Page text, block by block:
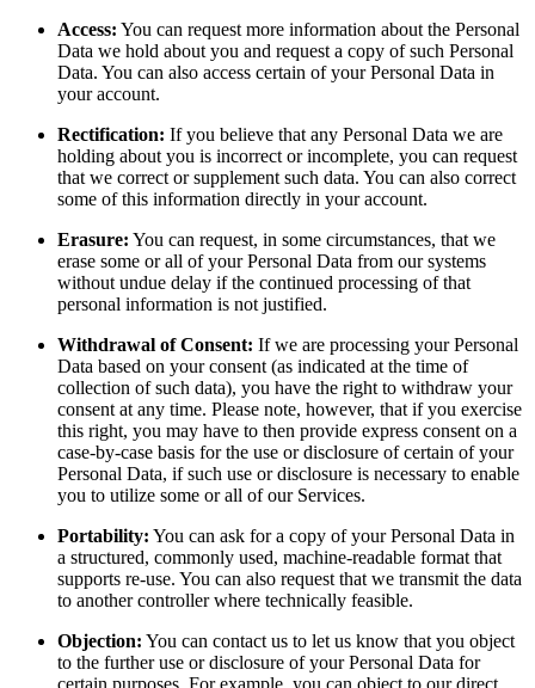
Access: You can request more information about the Personal
Data we hold about you and request a copy of such Personal
Data. You can also access certain of your Personal Data in
your account.
Rectification: If you believe that any Personal Data we are
holding about you is incorrect or incomplete, you can request
that we correct or supplement such data. You can also correct
some of this information directly in your account.
Erasure: You can request, in some circumstances, that we
erase some or all of your Personal Data from our systems
without undue delay if the continued processing of that
personal information is not justified.
Withdrawal of Consent: If we are processing your Personal
Data based on your consent (as indicated at the time of
collection of such data), you have the right to withdraw your
consent at any time. Please note, however, that if you exercise
this right, you may have to then provide express consent on a
case-by-case basis for the use or disclosure of certain of your
Personal Data, if such use or disclosure is necessary to enable
you to utilize some or all of our Services.
Portability: You can ask for a copy of your Personal Data in
a structured, commonly used, machine-readable format that
supports re-use. You can also request that we transmit the data
to another controller where technically feasible.
Objection: You can contact us to let us know that you object
to the further use or disclosure of your Personal Data for
certain purposes. For example, you can object to our direct